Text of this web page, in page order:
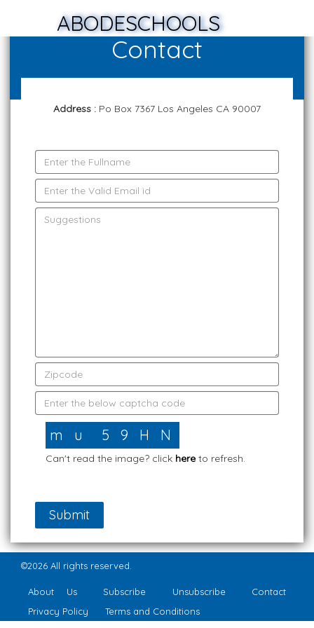
ABODESCHOOLS
Contact
Address : Po Box 7367 Los Angeles CA 90007
Can't read the image? click here to refresh.
©2026 All rights reserved.
About Us Subscribe Unsubscribe
Contact
Privacy Policy
Terms and Conditions